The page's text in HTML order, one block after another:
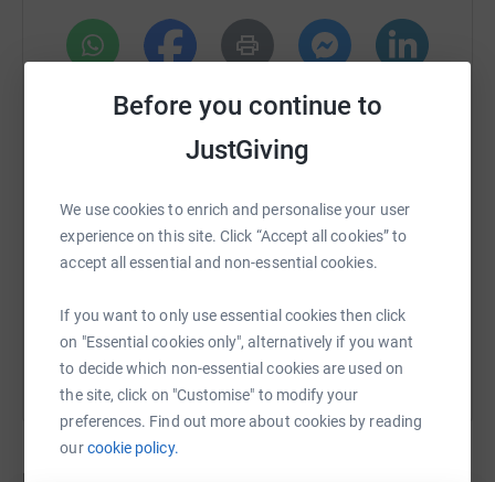
Before you continue to
JustGiving
We use cookies to enrich and personalise your user
experience on this site. Click “Accept all cookies” to
accept all essential and non-essential cookies.
If you want to only use essential cookies then click
on "Essential cookies only", alternatively if you want
to decide which non-essential cookies are used on
the site, click on "Customise" to modify your
preferences. Find out more about cookies by reading
ourcookie policy.
500 boxes per month.
Their work has been fueled from the beginning by
and meals to keep their efforts going. Together, we can
help Matbakh Al Balad continue to provide meals to
Impact Lebanon, a non-profit organisation, is a social
to enable the Lebanese community to mobilize more
effectively; share knowledge, resources and expertise and
make activism accessible, impactful and sustainable for
the Lebanese diaspora.
*Please note that platform fees will apply to donations:
WhatsApp Facebook Messenger
https://www.justgiving.com/crowdfunding/impact-
Copy link
You can also help by sharing this link on: